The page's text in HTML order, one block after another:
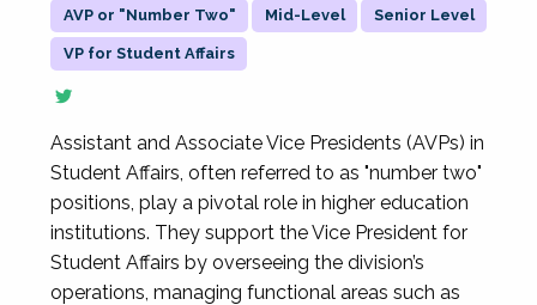
AVP or "Number Two" Mid-Level Senior Level
VP for Student Affairs
Assistant and Associate Vice Presidents (AVPs) in
Student Affairs, often referred to as "number two"
positions, play a pivotal role in higher education
institutions. They support the Vice President for
Student Affairs by overseeing the division’s
operations, managing functional areas such as